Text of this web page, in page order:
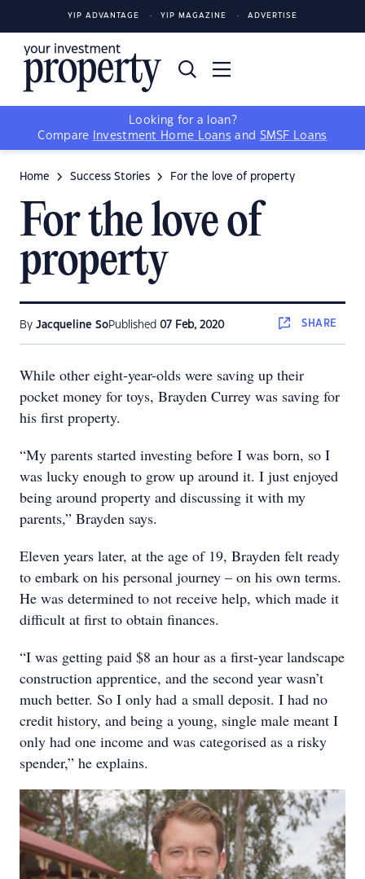
YIP ADVANTAGE YIP MAGAZINE ADVERTISE
Looking for a loan?
Compare
Investment Home Loans and SMSF Loans
Home Success Stories For the love of property
For the love of
property
By Jacqueline SoPublished 07 Feb, 2020 SHARE
While other eight-year-olds were saving up their
pocket money for toys, Brayden Currey was saving for
his first property.
“My parents started investing before I was born, so I
was lucky enough to grow up around it. I just enjoyed
being around property and discussing it with my
parents,” Brayden says.
Eleven years later, at the age of 19, Brayden felt ready
to embark on his personal journey – on his own terms.
He was determined to not receive help, which made it
difficult at first to obtain finances.
“I was getting paid $8 an hour as a first-year landscape
construction apprentice, and the second year wasn’t
much better. So I only had a small deposit. I had no
credit history, and being a young, single male meant I
only had one income and was categorised as a risky
spender,” he explains.